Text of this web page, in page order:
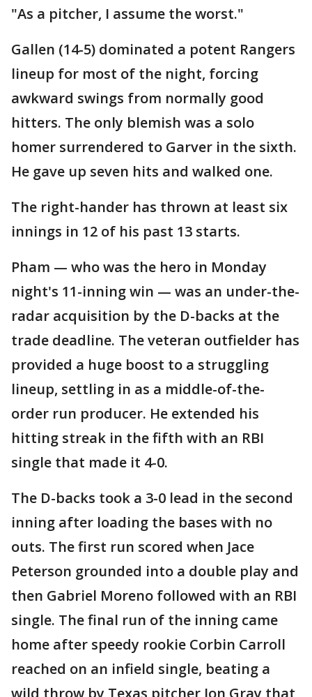
"As a pitcher, I assume the worst."
Gallen (14-5) dominated a potent Rangers
lineup for most of the night, forcing
awkward swings from normally good
hitters. The only blemish was a solo
homer surrendered to Garver in the sixth.
He gave up seven hits and walked one.
The right-hander has thrown at least six
innings in 12 of his past 13 starts.
Pham — who was the hero in Monday
night's 11-inning win — was an under-the-
radar acquisition by the D-backs at the
trade deadline. The veteran outfielder has
provided a huge boost to a struggling
lineup, settling in as a middle-of-the-
order run producer. He extended his
hitting streak in the fifth with an RBI
single that made it 4-0.
The D-backs took a 3-0 lead in the second
inning after loading the bases with no
outs. The first run scored when Jace
Peterson grounded into a double play and
then Gabriel Moreno followed with an RBI
single. The final run of the inning came
home after speedy rookie Corbin Carroll
reached on an infield single, beating a